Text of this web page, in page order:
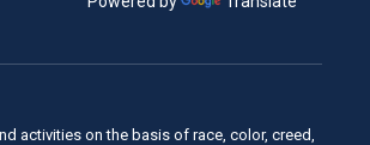
activities on the basis of race, color, creed,